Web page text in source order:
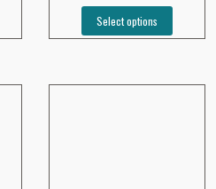
Select options